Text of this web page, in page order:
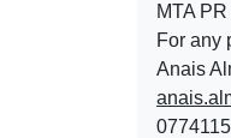
MTA
For any
Anais